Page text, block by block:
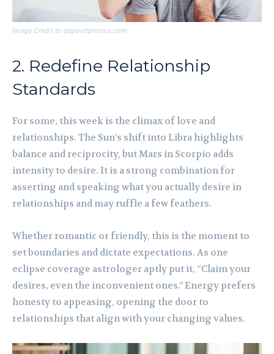
Image Credit to depositphotos.com
2. Redefine Relationship
Standards
For some, this week is the climax of love and
relationships. The Sun’s shift into Libra highlights
balance and reciprocity, but Mars in Scorpio adds
intensity to desire. It is a strong combination for
asserting and speaking what you actually desire in
relationships and may ruffle a few feathers.
Whether romantic or friendly, this is the moment to
set boundaries and dictate expectations. As one
eclipse coverage astrologer aptly put it, “Claim your
desires, even the inconvenient ones.” Energy prefers
honesty to appeasing, opening the door to
relationships that align with your changing values.